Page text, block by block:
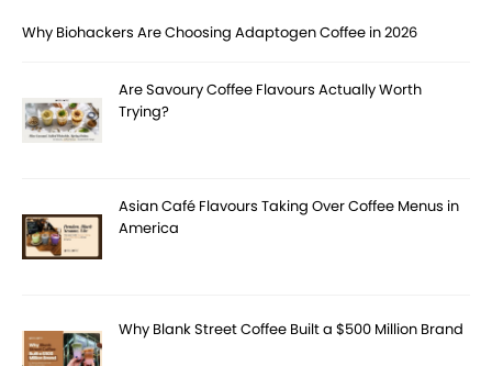
Why Biohackers Are Choosing Adaptogen Coffee in 2026
Are Savoury Coffee Flavours Actually Worth
Trying?
Asian Café Flavours Taking Over Coffee Menus in
America
Why Blank Street Coffee Built a $500 Million Brand